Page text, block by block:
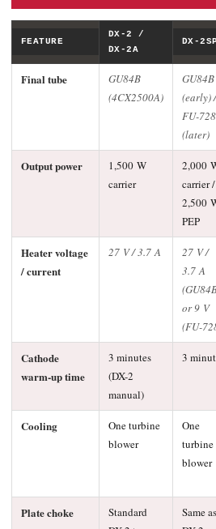
FEATURE
DX-2 /
DX-2A
DX-2SP
Final tube
GU84B
(4CX2500A)
GU84B
(early) /
FU-
(later)
Output power
1,500 W
carrier
2,000
carrier /
2,500
PEP
Heater voltage
/ current
27 V / 3.7 A
27 V /
3.7 A
or 9 V
(FU-
Cathode
warm-up time
3 minutes
(DX-2
manual)
3
Cooling
One turbine
blower
One
turbine
blower
Plate choke
Standard
Same as